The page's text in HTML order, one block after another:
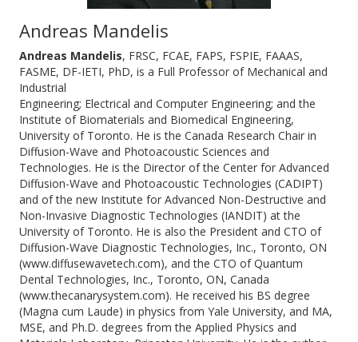
Andreas Mandelis
Andreas Mandelis, FRSC, FCAE, FAPS, FSPIE, FAAAS,
FASME, DF-IETI, PhD, is a Full Professor of Mechanical and
Industrial
Engineering; Electrical and Computer Engineering; and the
Institute of Biomaterials and Biomedical Engineering,
University of Toronto. He is the Canada Research Chair in
Diffusion-Wave and Photoacoustic Sciences and
Technologies. He is the Director of the Center for Advanced
Diffusion-Wave and Photoacoustic Technologies (CADIPT)
and of the new Institute for Advanced Non-Destructive and
Non-Invasive Diagnostic Technologies (IANDIT) at the
University of Toronto. He is also the President and CTO of
Diffusion-Wave Diagnostic Technologies, Inc., Toronto, ON
(www.diffusewavetech.com), and the CTO of Quantum
Dental Technologies, Inc., Toronto, ON, Canada
(www.thecanarysystem.com). He received his BS degree
(Magna cum Laude) in physics from Yale University, and MA,
MSE, and Ph.D. degrees from the Applied Physics and